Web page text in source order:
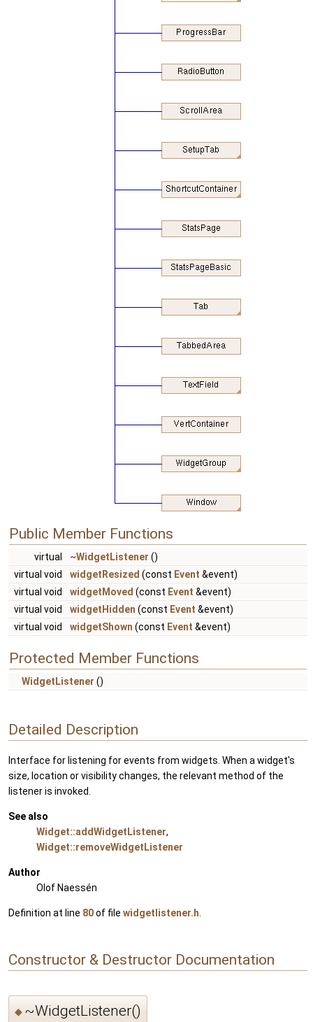
Public Member Functions
virtual ~WidgetListener ()
virtual void
widgetResized (const Event &event)
virtual void
widgetMoved (const Event &event)
virtual void
widgetHidden (const Event &event)
virtual void
widgetShown (const Event &event)
Protected Member Functions
WidgetListener ()
Detailed Description
Interface for listening for events from widgets. When a widget's
size, location or visibility changes, the relevant method of the
listener is invoked.
See also
Widget::addWidgetListener,
Widget::removeWidgetListener
Author
Olof Naessén
Definition at line 80of file widgetlistener.h
Constructor & Destructor Documentation
◆ ~WidgetListener()